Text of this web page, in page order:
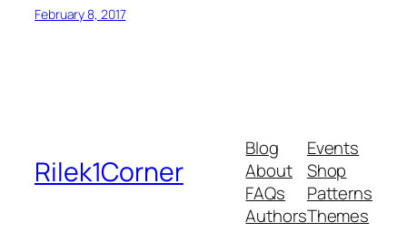
February 8, 2017
Rilek1Corner
Blog
About
FAQs
Authors
Events
Shop
Patterns
Themes